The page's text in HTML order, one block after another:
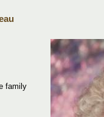
family